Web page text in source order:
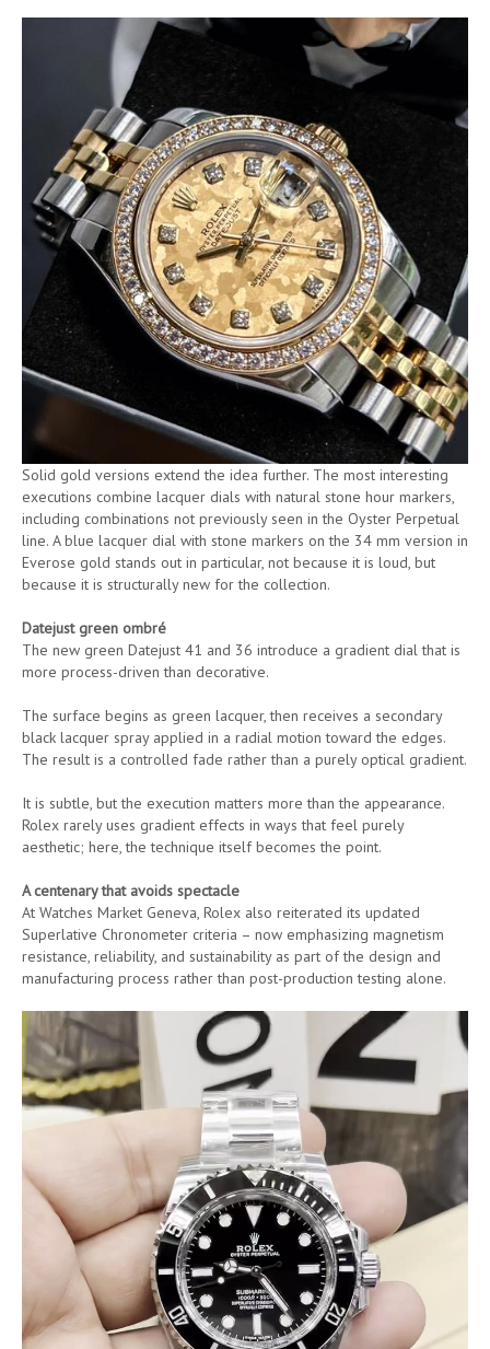
Solid gold versions extend the idea further. The most interesting
executions combine lacquer dials with natural stone hour markers,
including combinations not previously seen in the Oyster Perpetual
line. A blue lacquer dial with stone markers on the 34 mm version in
Everose gold stands out in particular, not because it is loud, but
because it is structurally new for the collection.
Datejust green ombré
The new green Datejust 41 and 36 introduce a gradient dial that is
more process-driven than decorative.
The surface begins as green lacquer, then receives a secondary
black lacquer spray applied in a radial motion toward the edges.
The result is a controlled fade rather than a purely optical gradient.
It is subtle, but the execution matters more than the appearance.
Rolex rarely uses gradient effects in ways that feel purely
aesthetic; here, the technique itself becomes the point.
A centenary that avoids spectacle
At Watches Market Geneva, Rolex also reiterated its updated
Superlative Chronometer criteria – now emphasizing magnetism
resistance, reliability, and sustainability as part of the design and
manufacturing process rather than post-production testing alone.